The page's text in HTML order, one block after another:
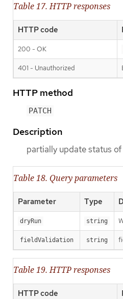
Table 17. HTTP responses
HTTP code
200 - OK
401 - Unauthorized
HTTP method
PATCH
Description
partially update status
Table 18. Query parameters
Parameter Type
dryRun string
fieldValidation string
Table 19. HTTP responses
HTTP code